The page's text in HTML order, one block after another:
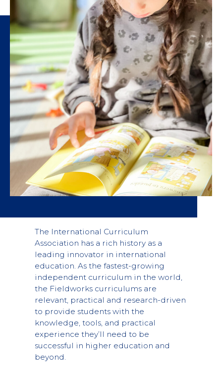
The International Curriculum
Association has a rich history as a
leading innovator in international
education. As the fastest-growing
independent curriculum in the world,
the Fieldworks curriculums are
relevant, practical and research-driven
to provide students with the
knowledge, tools, and practical
experience they’ll need to be
successful in higher education and
beyond.